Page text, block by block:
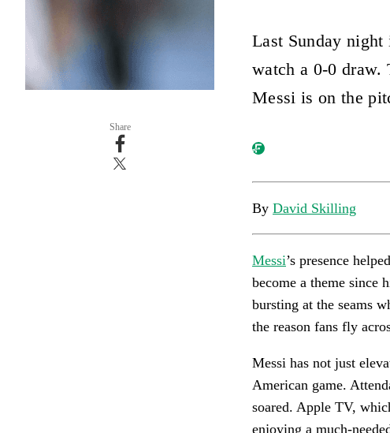
Share
Last Sunday
watch a 0-0 draw.
Messi is on the
By David Skilling
Messi’s presence
become a theme since
bursting at the seams
the reason fans fly
Messi has not just
American game.
soared. Apple TV,
enjoying a much-